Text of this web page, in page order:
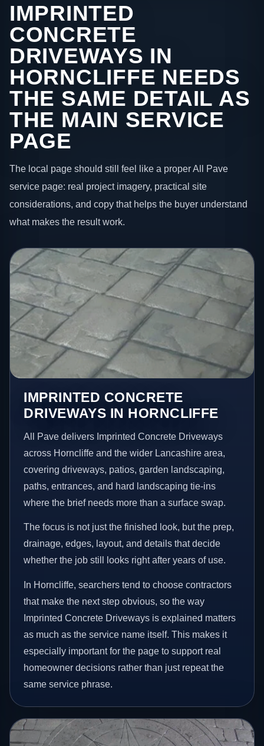
IMPRINTED
CONCRETE
DRIVEWAYS IN
HORNCLIFFE NEEDS
THE SAME DETAIL AS
THE MAIN SERVICE
PAGE
The local page should still feel like a proper All Pave
service page: real project imagery, practical site
considerations, and copy that helps the buyer understand
what makes the result work.
IMPRINTED CONCRETE
DRIVEWAYS IN HORNCLIFFE
All Pave delivers Imprinted Concrete Driveways
across Horncliffe and the wider Lancashire area,
covering driveways, patios, garden landscaping,
paths, entrances, and hard landscaping tie-ins
where the brief needs more than a surface swap.
The focus is not just the finished look, but the prep,
drainage, edges, layout, and details that decide
whether the job still looks right after years of use.
In Horncliffe, searchers tend to choose contractors
that make the next step obvious, so the way
Imprinted Concrete Driveways is explained matters
as much as the service name itself. This makes it
especially important for the page to support real
homeowner decisions rather than just repeat the
same service phrase.